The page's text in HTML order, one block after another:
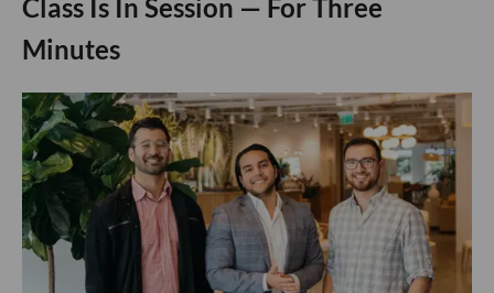
Class Is In Session — For Three
Minutes